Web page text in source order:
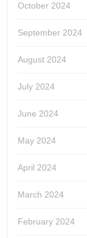
October 2024
September 2024
August 2024
July 2024
June 2024
May 2024
April 2024
March 2024
February 2024